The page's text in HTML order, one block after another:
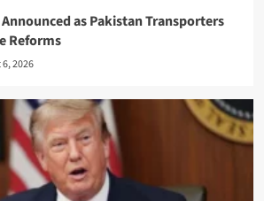
as Pakistan Transporters
Reforms
2026